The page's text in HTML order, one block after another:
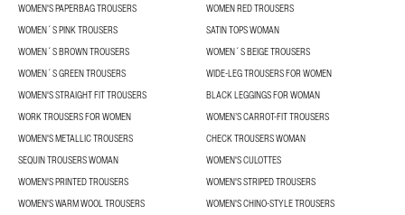
WOMEN'S PAPERBAG TROUSERS
WOMEN RED TROUSERS
WOMEN´S PINK TROUSERS
SATIN TOPS WOMAN
WOMEN´S BROWN TROUSERS
WOMEN´S BEIGE TROUSERS
WOMEN´S GREEN TROUSERS
WIDE-LEG TROUSERS FOR WOMEN
WOMEN'S STRAIGHT FIT TROUSERS
BLACK LEGGINGS FOR WOMAN
WORK TROUSERS FOR WOMEN
WOMEN’S CARROT-FIT TROUSERS
WOMEN'S METALLIC TROUSERS
CHECK TROUSERS WOMAN
SEQUIN TROUSERS WOMAN
WOMEN'S CULOTTES
WOMEN'S PRINTED TROUSERS
WOMEN'S STRIPED TROUSERS
WOMEN'S WARM WOOL TROUSERS
WOMEN'S CHINO-STYLE TROUSERS